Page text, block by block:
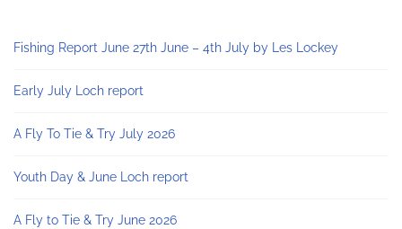
Fishing Report June 27th June – 4th July by Les Lockey
Early July Loch report
A Fly To Tie & Try July 2026
Youth Day & June Loch report
A Fly to Tie & Try June 2026